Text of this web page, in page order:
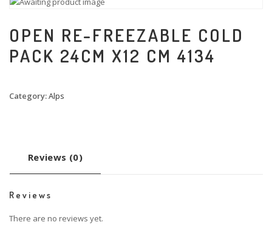
OPEN RE-FREEZABLE COLD
PACK 24CM X12 CM 4134
Category:Alps
Reviews (0)
Reviews
There are no reviews yet.